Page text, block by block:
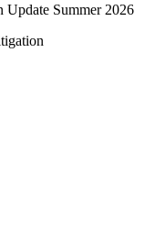
Summer 2026